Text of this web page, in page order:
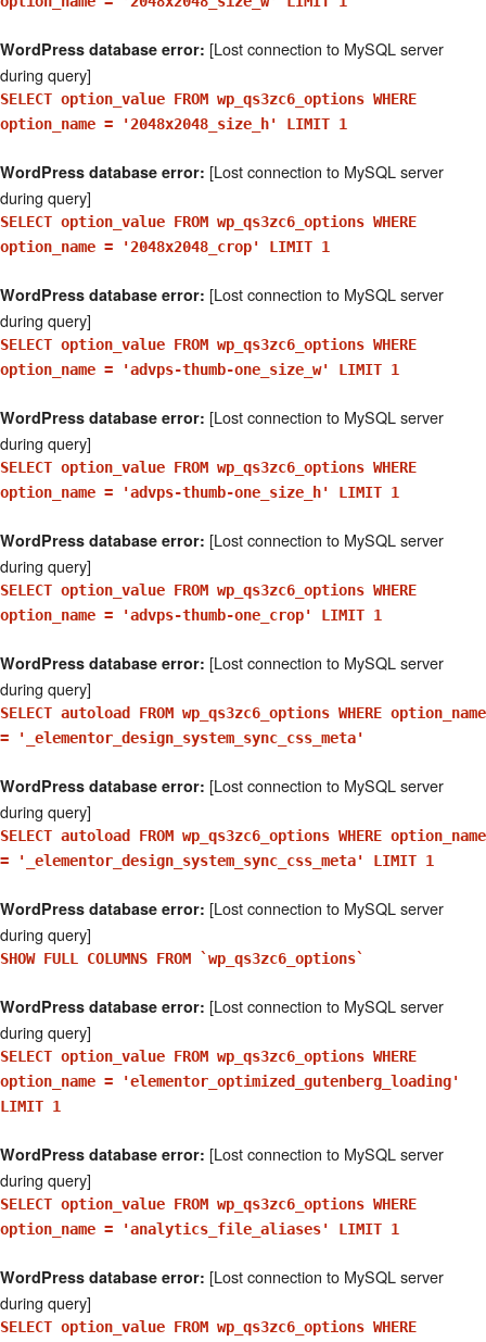
WordPress database error: [Lost connection to MySQL server
during query]
SELECT option_value FROM wp_qs3zc6_options WHERE
option_name = '2048x2048_size_h' LIMIT 1
WordPress database error: [Lost connection to MySQL server
during query]
SELECT option_value FROM wp_qs3zc6_options WHERE
option_name = '2048x2048_crop' LIMIT 1
WordPress database error: [Lost connection to MySQL server
during query]
SELECT option_value FROM wp_qs3zc6_options WHERE
option_name = 'advps-thumb-one_size_w' LIMIT 1
WordPress database error: [Lost connection to MySQL server
during query]
SELECT option_value FROM wp_qs3zc6_options WHERE
option_name = 'advps-thumb-one_size_h' LIMIT 1
WordPress database error: [Lost connection to MySQL server
during query]
SELECT option_value FROM wp_qs3zc6_options WHERE
option_name = 'advps-thumb-one_crop' LIMIT 1
WordPress database error: [Lost connection to MySQL server
during query]
SELECT autoload FROM wp_qs3zc6_options WHERE option_name
= '_elementor_design_system_sync_css_meta'
WordPress database error: [Lost connection to MySQL server
during query]
SELECT autoload FROM wp_qs3zc6_options WHERE option_name
= '_elementor_design_system_sync_css_meta' LIMIT 1
WordPress database error: [Lost connection to MySQL server
during query]
SHOW FULL COLUMNS FROM `wp_qs3zc6_options`
WordPress database error: [Lost connection to MySQL server
during query]
SELECT option_value FROM wp_qs3zc6_options WHERE
option_name = 'elementor_optimized_gutenberg_loading'
LIMIT 1
WordPress database error: [Lost connection to MySQL server
during query]
SELECT option_value FROM wp_qs3zc6_options WHERE
option_name = 'analytics_file_aliases' LIMIT 1
WordPress database error: [Lost connection to MySQL server
during query]
SELECT option_value FROM wp_qs3zc6_options WHERE